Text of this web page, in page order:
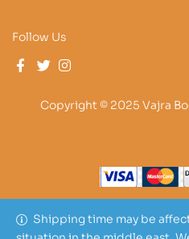
Shipping time may be
Follow Us
Copyright © 2025 Vajra